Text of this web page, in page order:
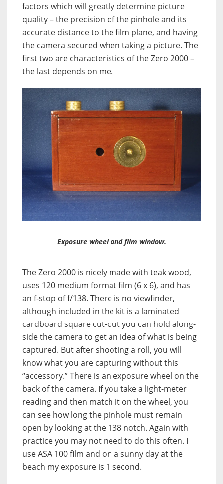
factors which will greatly determine picture
quality – the precision of the pinhole and its
accurate distance to the film plane, and having
the camera secured when taking a picture. The
first two are characteristics of the Zero 2000 –
the last depends on me.
Exposure wheel and film window.
The Zero 2000 is nicely made with teak wood,
uses 120 medium format film (6 x 6), and has
an f-stop of f/138. There is no viewfinder,
although included in the kit is a laminated
cardboard square cut-out you can hold along-
side the camera to get an idea of what is being
captured. But after shooting a roll, you will
know what you are capturing without this
“accessory.” There is an exposure wheel on the
back of the camera. If you take a light-meter
reading and then match it on the wheel, you
can see how long the pinhole must remain
open by looking at the 138 notch. Again with
practice you may not need to do this often. I
use ASA 100 film and on a sunny day at the
beach my exposure is 1 second.